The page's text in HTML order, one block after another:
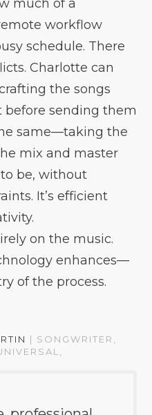
much of a
workflow
schedule. There
Charlotte can
the songs
sending them
same—taking the
mix and master
be, without
It’s efficient
on the music.
enhances—
of the process.
| SONGWRITER,